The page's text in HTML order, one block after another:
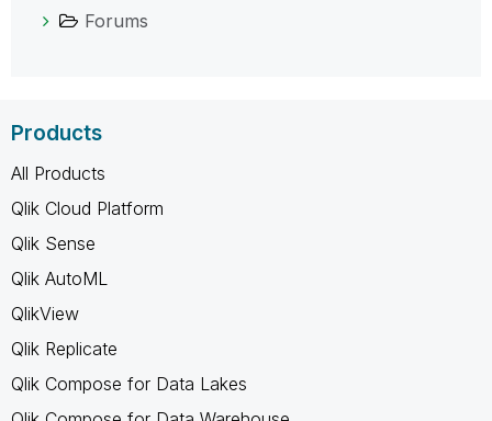
Forums
Products
All Products
Qlik Cloud Platform
Qlik Sense
Qlik AutoML
QlikView
Qlik Replicate
Qlik Compose for Data Lakes